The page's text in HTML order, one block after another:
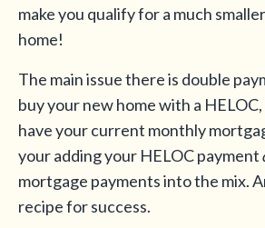
make you qualify for a much
home!
The main issue there is double
buy your new home with a
have your current monthly
your adding your HELOC payment
mortgage payments into the mix.
recipe for success.